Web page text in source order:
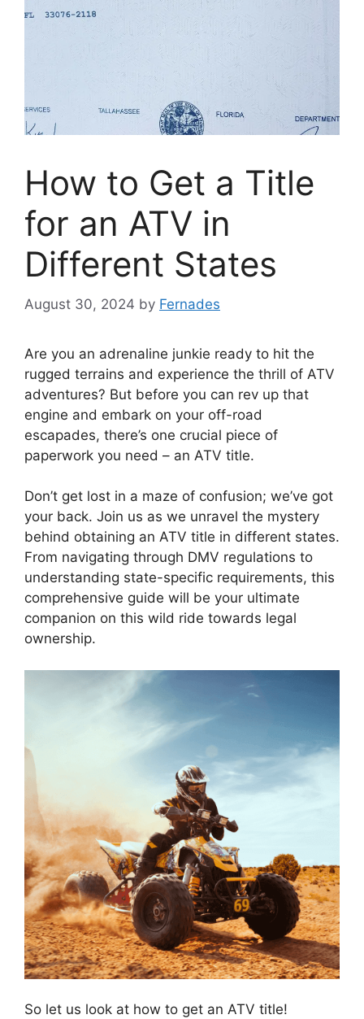
How to Get a Title
for an ATV in
Different States
August 30, 2024 by Fernades
Are you an adrenaline junkie ready to hit the
rugged terrains and experience the thrill of ATV
adventures? But before you can rev up that
engine and embark on your off-road
escapades, there’s one crucial piece of
paperwork you need – an ATV title.
Don’t get lost in a maze of confusion; we’ve got
your back. Join us as we unravel the mystery
behind obtaining an ATV title in different states.
From navigating through DMV regulations to
understanding state-specific requirements, this
comprehensive guide will be your ultimate
companion on this wild ride towards legal
ownership.
So let us look at how to get an ATV title!